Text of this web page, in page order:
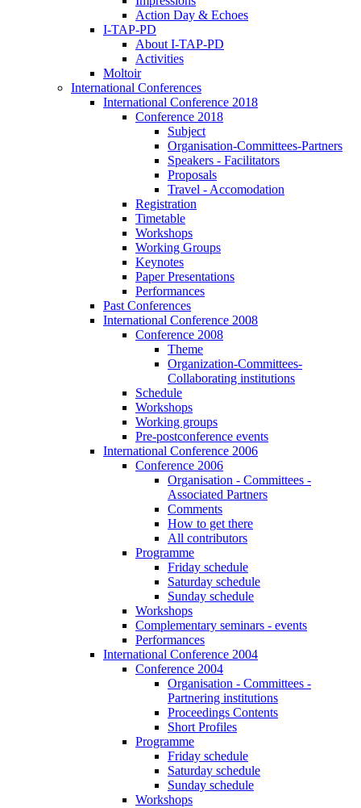
Action Day & Echoes
I-TAP-PD
About I-TAP-PD
Activities
Moltoir
International Conferences
International Conference 2018
Conference 2018
Subject
Organisation-Committees-Partners
Speakers - Facilitators
Proposals
Travel - Accomodation
Registration
Timetable
Workshops
Working Groups
Keynotes
Paper Presentations
Performances
Past Conferences
International Conference 2008
Conference 2008
Theme
Organization-Committees-
Collaborating institutions
Schedule
Workshops
Working groups
Pre-postconference events
International Conference 2006
Conference 2006
Organisation - Committees -
Associated Partners
Comments
How to get there
All contributors
Programme
Friday schedule
Saturday schedule
Sunday schedule
Workshops
Complementary seminars - events
Performances
International Conference 2004
Conference 2004
Organisation - Committees -
Partnering institutions
Proceedings Contents
Short Profiles
Programme
Friday schedule
Saturday schedule
Sunday schedule
Workshops